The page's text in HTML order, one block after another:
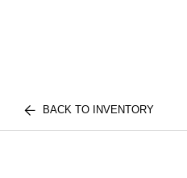
BACK TO INVENTORY